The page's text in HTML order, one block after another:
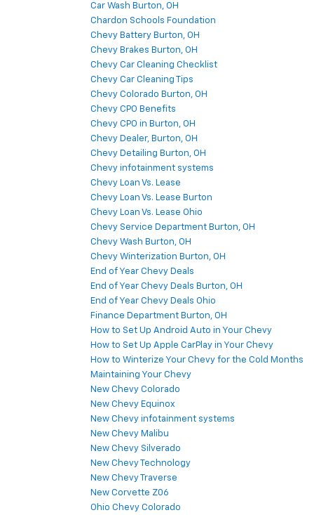
Car Wash Burton, OH
Chardon Schools Foundation
Chevy Battery Burton, OH
Chevy Brakes Burton, OH
Chevy Car Cleaning Checklist
Chevy Car Cleaning Tips
Chevy Colorado Burton, OH
Chevy CPO Benefits
Chevy CPO in Burton, OH
Chevy Dealer, Burton, OH
Chevy Detailing Burton, OH
Chevy infotainment systems
Chevy Loan Vs. Lease
Chevy Loan Vs. Lease Burton
Chevy Loan Vs. Lease Ohio
Chevy Service Department Burton, OH
Chevy Wash Burton, OH
Chevy Winterization Burton, OH
End of Year Chevy Deals
End of Year Chevy Deals Burton, OH
End of Year Chevy Deals Ohio
Finance Department Burton, OH
How to Set Up Android Auto in Your Chevy
How to Set Up Apple CarPlay in Your Chevy
How to Winterize Your Chevy for the Cold Months
Maintaining Your Chevy
New Chevy Colorado
New Chevy Equinox
New Chevy infotainment systems
New Chevy Malibu
New Chevy Silverado
New Chevy Technology
New Chevy Traverse
New Corvette Z06
Ohio Chevy Colorado